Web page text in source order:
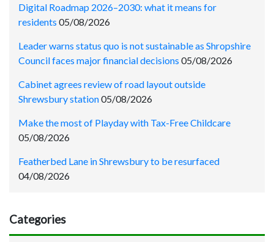
Digital Roadmap 2026–2030: what it means for
residents 05/08/2026
Leader warns status quo is not sustainable as Shropshire
Council faces major financial decisions 05/08/2026
Cabinet agrees review of road layout outside
Shrewsbury station05/08/2026
Make the most of Playday with Tax-Free Childcare
05/08/2026
Featherbed Lane in Shrewsbury to be resurfaced
04/08/2026
Categories